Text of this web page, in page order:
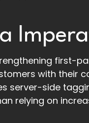
first-
with their
server-side
relying on